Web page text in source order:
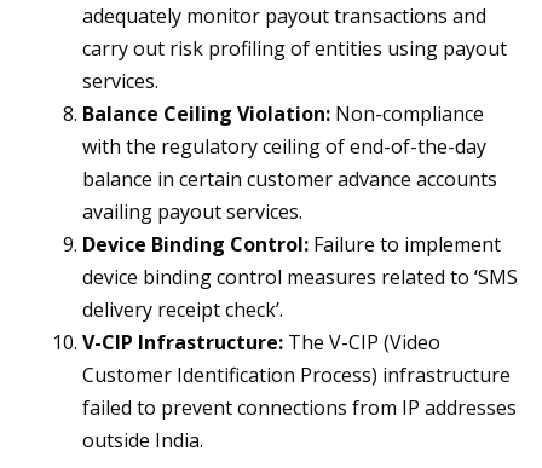
adequately monitor payout transactions and
carry out risk profiling of entities using payout
services.
Balance Ceiling Violation: Non-compliance
with the regulatory ceiling of end-of-the-day
balance in certain customer advance accounts
availing payout services.
Device Binding Control: Failure to implement
device binding control measures related to ‘SMS
delivery receipt check’.
V-CIP Infrastructure: The V-CIP (Video
Customer Identification Process) infrastructure
failed to prevent connections from IP addresses
outside India.